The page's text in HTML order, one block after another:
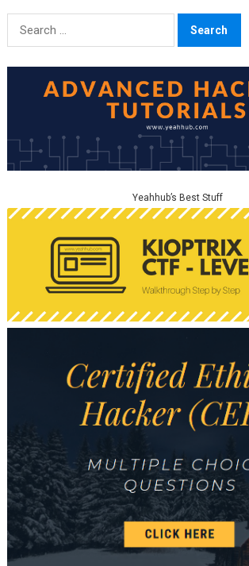
Search
for:
Yeahhub’s Best Stuff